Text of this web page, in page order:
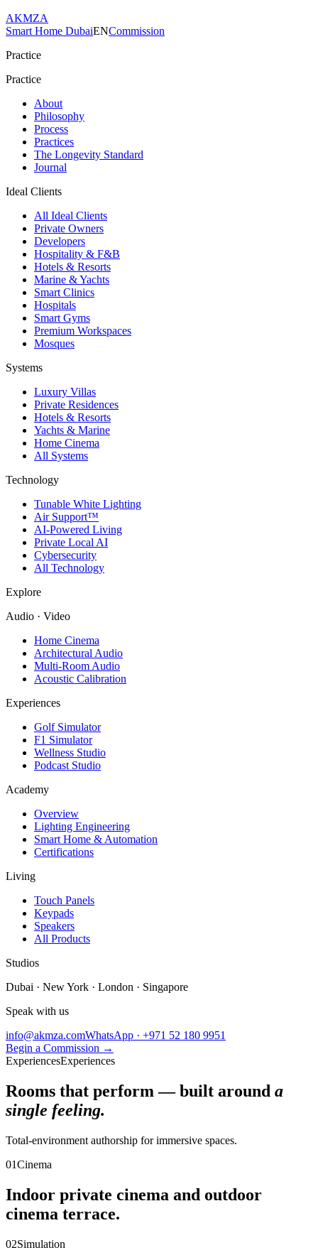
AKMZA
Smart Home DubaiENCommission
Practice
Practice
About
Philosophy
Process
Practices
The Longevity Standard
Journal
Ideal Clients
All Ideal Clients
Private Owners
Developers
Hospitality & F&B
Hotels & Resorts
Marine & Yachts
Smart Clinics
Hospitals
Smart Gyms
Premium Workspaces
Mosques
Systems
Luxury Villas
Private Residences
Hotels & Resorts
Yachts & Marine
Home Cinema
All Systems
Technology
Tunable White Lighting
Air Support™
AI-Powered Living
Private Local AI
Cybersecurity
All Technology
Explore
Audio · Video
Home Cinema
Architectural Audio
Multi-Room Audio
Acoustic Calibration
Experiences
Golf Simulator
F1 Simulator
Wellness Studio
Podcast Studio
Academy
Overview
Lighting Engineering
Smart Home & Automation
Certifications
Living
Touch Panels
Keypads
Speakers
All Products
Studios
Dubai · New York · London · Singapore
Speak with us
info@akmza.comWhatsApp · +971 52 180 9951
Begin a Commission →
ExperiencesExperiences
Rooms that perform — built around a
single feeling.
Total-environment authorship for immersive spaces.
01Cinema
Indoor private cinema and outdoor
cinema terrace.
02Simulation